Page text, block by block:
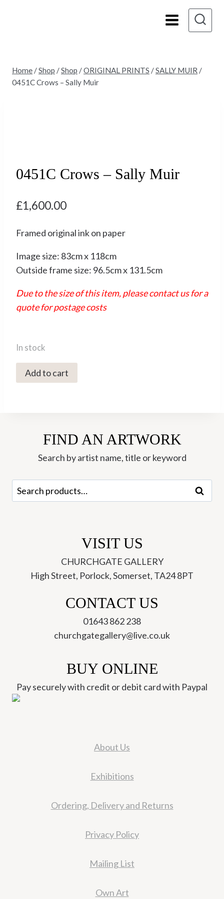
Home /Shop /Shop /ORIGINAL PRINTS /SALLY MUIR /
0451C Crows – Sally Muir
0451C Crows – Sally Muir
£1,600.00
Framed original ink on paper
Image size: 83cm x 118cm
Outside frame size: 96.5cm x 131.5cm
Due to the size of this item, please contact us for a
quote for postage costs
In stock
0451C
Crows
quantity
Add to cart
FIND AN ARTWORK
Search by artist name, title or keyword
Search
for:
Search
VISIT US
CHURCHGATE GALLERY
High Street, Porlock, Somerset, TA24 8PT
CONTACT US
01643 862 238
churchgategallery@live.co.uk
BUY ONLINE
Pay securely with credit or debit card with Paypal
About Us
Exhibitions
Ordering, Delivery and Returns
Privacy Policy
Mailing List
Own Art